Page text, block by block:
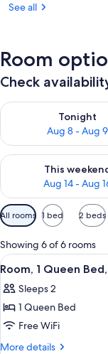
See all
Room
Check
Tonight
Aug 8 - Aug 9
Check availability
This
Aug 14 - Aug
Check availability for
Available
filters
for
rooms
All rooms 1 bed 2 beds
Showing 6 of 6 rooms
View
all
photos
for
Room,
1
7
Room, 1 Queen
Sleeps 2
1 Queen Bed
Free WiFi
More details
More